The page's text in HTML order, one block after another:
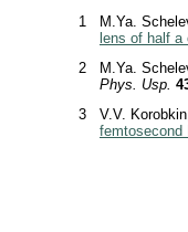
1 M.Ya.
lens of half a
2
M.Ya.
Phys. Usp.
3
V.V.
femtosecond